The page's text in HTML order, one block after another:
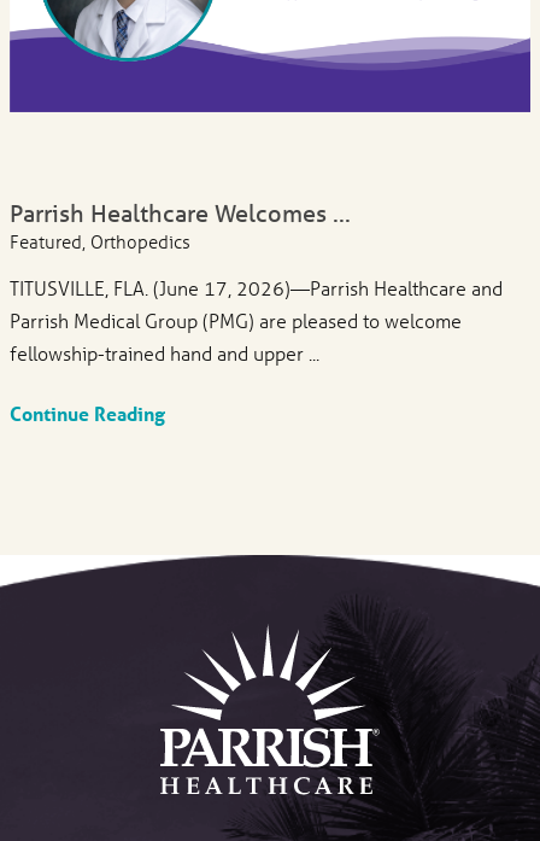
Parrish Healthcare Welcomes ...
Featured, Orthopedics
TITUSVILLE, FLA. (June 17, 2026)—Parrish Healthcare and
Parrish Medical Group (PMG) are pleased to welcome
fellowship-trained hand and upper ...
Continue Reading